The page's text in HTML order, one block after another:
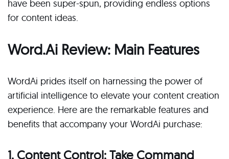
have been super-spun, providing endless options
for content ideas.
Word.Ai Review: Main Features
WordAi prides itself on harnessing the power of
artificial intelligence to elevate your content creation
experience. Here are the remarkable features and
benefits that accompany your WordAi purchase:
1. Content Control: Take Command